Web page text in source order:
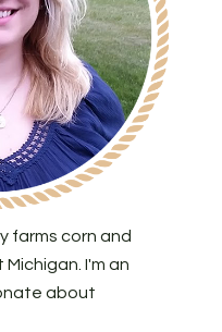
farms corn and
I'm an
about